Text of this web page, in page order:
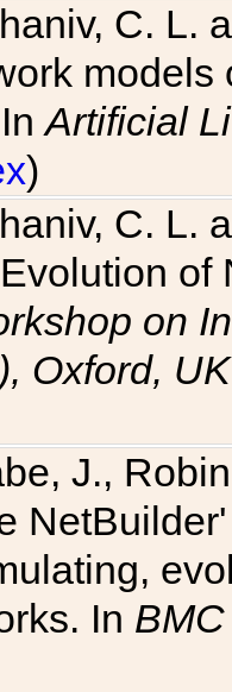
C. L.
InArtificial
)
C. L.
of
on
Oxford, UK
J.,
In